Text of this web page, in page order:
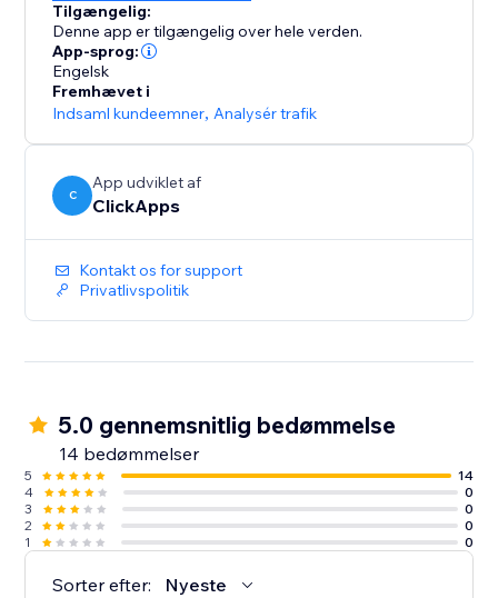
- See exactly where your leads come from and track
lead sources across all campaigns
- Optimize paid and organic marketing efforts with
detailed tracking insights
- Start for free with unlimited usage – get the data you
need to grow your business
Tilgængelig:
Denne app er tilgængelig over hele verden.
App-sprog:
Engelsk
Fremhævet i
Indsaml kundeemner, Analysér trafik
C
App udviklet af
ClickApps
Kontakt os for support
Privatlivspolitik
5.0 gennemsnitlig bedømmelse
14 bedømmelser
5
14
4
0
3
0
2
0
1
0
Sorter efter: Nyeste